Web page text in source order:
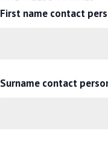
First name contact
Surname contact